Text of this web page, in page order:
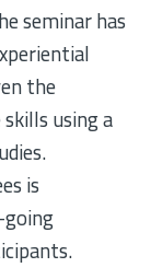
seminar has
the
using a
is